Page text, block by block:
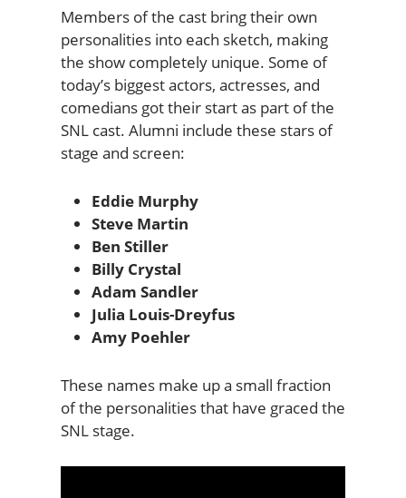
Members of the cast bring their own
personalities into each sketch, making
the show completely unique. Some of
today’s biggest actors, actresses, and
comedians got their start as part of the
SNL cast. Alumni include these stars of
stage and screen:
Eddie Murphy
Steve Martin
Ben Stiller
Billy Crystal
Adam Sandler
Julia Louis-Dreyfus
Amy Poehler
These names make up a small fraction
of the personalities that have graced the
SNL stage.